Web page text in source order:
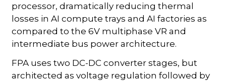
processor, dramatically reducing thermal
losses in AI compute trays and AI factories as
compared to the 6V multiphase VR and
intermediate bus power architecture.
FPA uses two DC-DC converter stages, but
architected as voltage regulation followed by